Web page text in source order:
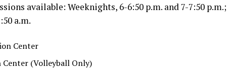
available: Weeknights, 6-6:50 p.m. and 7-7:50 p.m.;
a.m.
Center
Center (Volleyball Only)